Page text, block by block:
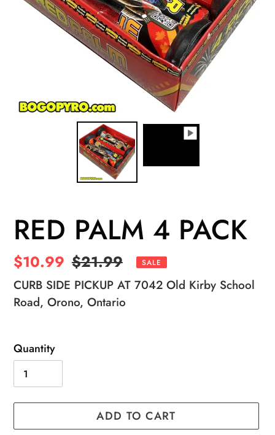
RED PALM 4 PACK
Sale
price
$10.99 Regular
price
$21.99 SALE
CURB SIDE PICKUP AT 7042 Old Kirby School
Road, Orono, Ontario
Quantity
ADD TO CART